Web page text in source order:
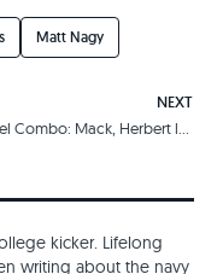
Matt Nagy
NEXT
kicker. Lifelong
writing about the navy